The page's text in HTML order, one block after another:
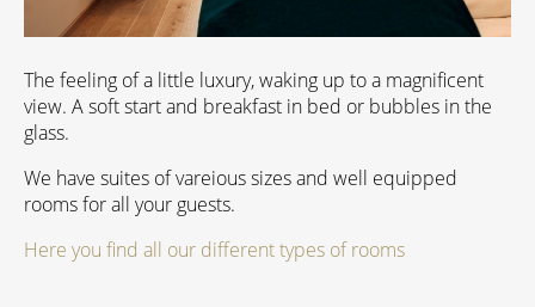
The feeling of a little luxury, waking up to a magnificent
view. A soft start and breakfast in bed or bubbles in the
glass.
We have suites of vareious sizes and well equipped
rooms for all your guests.
Here you find all our different types of rooms